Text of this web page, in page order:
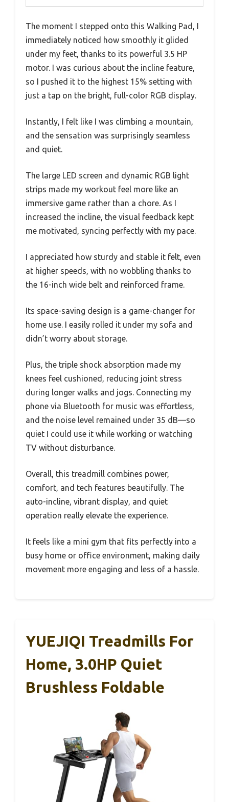
The moment I stepped onto this Walking Pad, I
immediately noticed how smoothly it glided
under my feet, thanks to its powerful 3.5 HP
motor. I was curious about the incline feature,
so I pushed it to the highest 15% setting with
just a tap on the bright, full-color RGB display.
Instantly, I felt like I was climbing a mountain,
and the sensation was surprisingly seamless
and quiet.
The large LED screen and dynamic RGB light
strips made my workout feel more like an
immersive game rather than a chore. As I
increased the incline, the visual feedback kept
me motivated, syncing perfectly with my pace.
I appreciated how sturdy and stable it felt, even
at higher speeds, with no wobbling thanks to
the 16-inch wide belt and reinforced frame.
Its space-saving design is a game-changer for
home use. I easily rolled it under my sofa and
didn’t worry about storage.
Plus, the triple shock absorption made my
knees feel cushioned, reducing joint stress
during longer walks and jogs. Connecting my
phone via Bluetooth for music was effortless,
and the noise level remained under 35 dB—so
quiet I could use it while working or watching
TV without disturbance.
Overall, this treadmill combines power,
comfort, and tech features beautifully. The
auto-incline, vibrant display, and quiet
operation really elevate the experience.
It feels like a mini gym that fits perfectly into a
busy home or office environment, making daily
movement more engaging and less of a hassle.
YUEJIQI Treadmills For
Home, 3.0HP Quiet
Brushless Foldable